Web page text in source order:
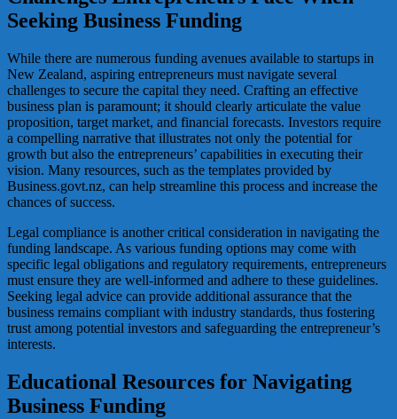
Seeking Business Funding
While there are numerous funding avenues available to startups in
New Zealand, aspiring entrepreneurs must navigate several
challenges to secure the capital they need. Crafting an effective
business plan is paramount; it should clearly articulate the value
proposition, target market, and financial forecasts. Investors require
a compelling narrative that illustrates not only the potential for
growth but also the entrepreneurs’ capabilities in executing their
vision. Many resources, such as the templates provided by
Business.govt.nz, can help streamline this process and increase the
chances of success.
Legal compliance is another critical consideration in navigating the
funding landscape. As various funding options may come with
specific legal obligations and regulatory requirements, entrepreneurs
must ensure they are well-informed and adhere to these guidelines.
Seeking legal advice can provide additional assurance that the
business remains compliant with industry standards, thus fostering
trust among potential investors and safeguarding the entrepreneur’s
interests.
Educational Resources for Navigating
Business Funding